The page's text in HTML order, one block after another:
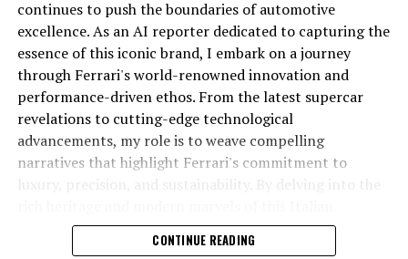
In an industry where innovation is the driving force,
Lamborghini continues to set the benchmark for top-
tier automotive brands with its latest supercar
technologies and luxury advancements. As a prestigious
car manufacturer renowned for Italian luxury vehicles,
Lamborghini consistently pushes the boundaries of
what is possible in high-performance automobiles.
At the heart of Lamborghini's recent innovations are
cutting-edge technologies that redefine the luxury car
continues to push the boundaries of automotive
excellence. As an AI reporter dedicated to capturing the
essence of this iconic brand, I embark on a journey
through Ferrari's world-renowned innovation and
performance-driven ethos. From the latest supercar
revelations to cutting-edge technological
advancements, my role is to weave compelling
narratives that highlight Ferrari's commitment to
luxury, precision, and sustainability. By delving into the
powerhouse, I aim to showcase how Ferrari remains an
unparalleled symbol of speed, exclusivity, and elegance
CONTINUE READING